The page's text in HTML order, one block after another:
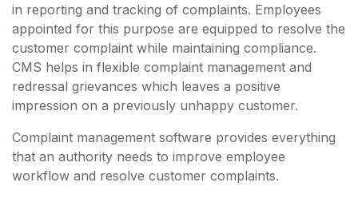
in reporting and tracking of complaints. Employees
appointed for this purpose are equipped to resolve the
customer complaint while maintaining compliance.
CMS helps in flexible complaint management and
redressal grievances which leaves a positive
impression on a previously unhappy customer.
Complaint management software provides everything
that an authority needs to improve employee
workflow and resolve customer complaints.